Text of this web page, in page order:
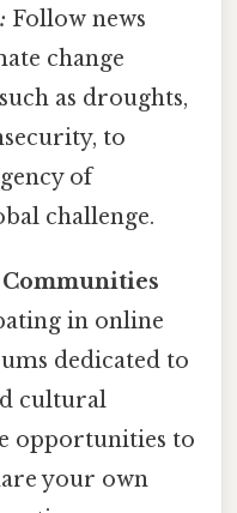
Follow news
change
as droughts,
to
of
challenge.
in online
dedicated to
cultural
opportunities to
your own